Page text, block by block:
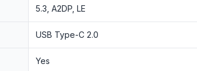
5.3, A2DP, LE
USB Type-C 2.0
Yes